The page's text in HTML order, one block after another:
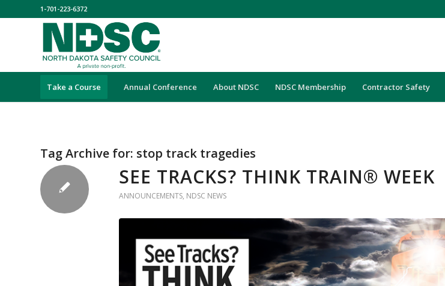
1-701-223-6372
Take a Course Annual Conference About NDSC NDSC Membership Contractor Safety
Tag Archive for: stop track tragedies
SEE TRACKS? THINK TRAIN® WEEK
ANNOUNCEMENTS, NDSC NEWS